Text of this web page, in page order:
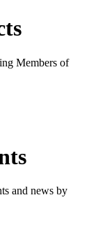
Members of
and news by